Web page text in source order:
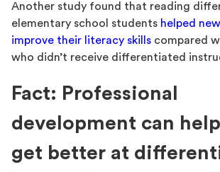
Another study found that reading
elementary school students helped
improve their literacy skills compared
who didn’t receive differentiated
Fact: Professional
development can
get better at